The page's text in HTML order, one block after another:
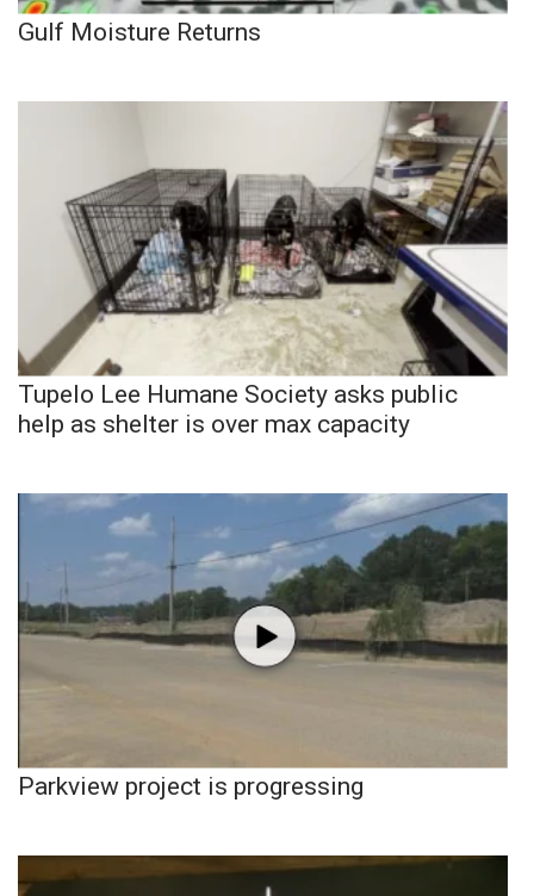
Gulf Moisture Returns
Tupelo Lee Humane Society asks public
help as shelter is over max capacity
Parkview project is progressing